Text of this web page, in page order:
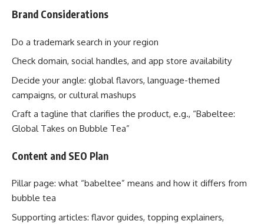
Brand Considerations
Do a trademark search in your region
Check domain, social handles, and app store availability
Decide your angle: global flavors, language-themed
campaigns, or cultural mashups
Craft a tagline that clarifies the product, e.g., “Babeltee:
Global Takes on Bubble Tea”
Content and SEO Plan
Pillar page: what “babeltee” means and how it differs from
bubble tea
Supporting articles: flavor guides, topping explainers,